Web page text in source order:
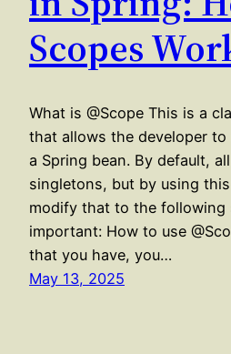
Scopes
What is @Scope This is a
that allows the developer
a Spring bean. By default,
singletons, but by using
modify that to the following
important: How to use
that you have, you…
May 13, 2025